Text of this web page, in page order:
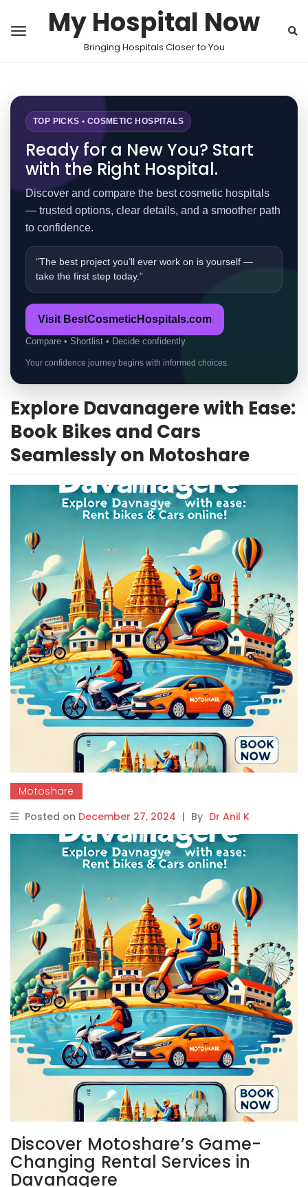
My Hospital Now
Bringing Hospitals Closer to You
TOP PICKS • COSMETIC HOSPITALS
Ready for a New You? Start
with the Right Hospital.
Discover and compare the best cosmetic hospitals
— trusted options, clear details, and a smoother path
to confidence.
“The best project you’ll ever work on is yourself —
take the first step today.”
Visit BestCosmeticHospitals.com
Compare • Shortlist • Decide confidently
Your confidence journey begins with informed choices.
Explore Davanagere with Ease:
Book Bikes and Cars
Seamlessly on Motoshare
Motoshare
Posted on December 27, 2024 | By Dr Anil K
Discover Motoshare’s Game-
Changing Rental Services in
Davanagere